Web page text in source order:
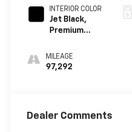
INTERIOR COLOR
Jet Black,
Premium
Trim
MILEAGE
97,292
Dealer Comments